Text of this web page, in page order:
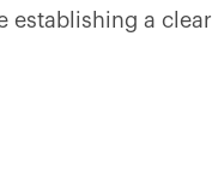
establishing a clear